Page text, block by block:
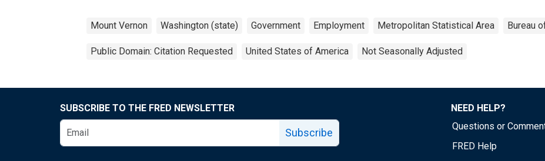
Mount Vernon Washington (state) Government Employment Metropolitan Statistical Area Bureau
Public Domain: Citation Requested United States of America Not Seasonally Adjusted
SUBSCRIBE TO THE FRED NEWSLETTER
Subscribe
NEED HELP?
Questions or
FRED Help